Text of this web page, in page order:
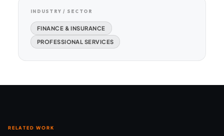
INDUSTRY / SECTOR
FINANCE & INSURANCE
PROFESSIONAL SERVICES
RELATED WORK